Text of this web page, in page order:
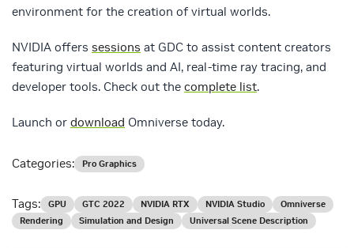
environment for the creation of virtual worlds.
NVIDIA offers sessions at GDC to assist content creators
featuring virtual worlds and AI, real-time ray tracing, and
developer tools. Check out the complete list.
Launch or download Omniverse today.
Categories: Pro Graphics
Tags: GPU GTC 2022 NVIDIA RTX NVIDIA Studio
Omniverse
Rendering
Simulation and Design Universal Scene Description